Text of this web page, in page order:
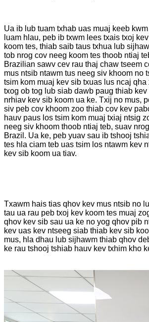
Ua ib lub tuam txhab uas muaj keeb
luam hlau, peb ib txwm lees txais txoj
koom tes, thiab saib taus txhua lub
tob nrog cov neeg koom tes thoob ntiaj
Brazilian sawv cev rau thaj chaw tseem
mus ntsib ntawm tus neeg siv khoom no
tsim kom muaj kev sib txuas lus ncaj
txog ob tog lub siab dawb paug thiab
nrhiav kev sib koom ua ke. Txij no mus,
siv peb cov khoom zoo thiab cov kev
hauv paus los tsim kom muaj txiaj ntsig
neeg siv khoom thoob ntiaj teb, suav
Brazil. Ua ke, peb yuav sau ib tshooj
tes hla ciam teb uas tsim los ntawm kev
kev sib koom ua tiav.
Txawm hais tias qhov kev mus ntsib no
tau ua rau peb txoj kev koom tes muaj
qhov kev sib sau ua ke no yog qhov pib
kev uas kev ntseeg siab thiab kev sib
mus, hla dhau lub sijhawm thiab qhov
ke rau tshooj tshiab hauv kev txhim kho